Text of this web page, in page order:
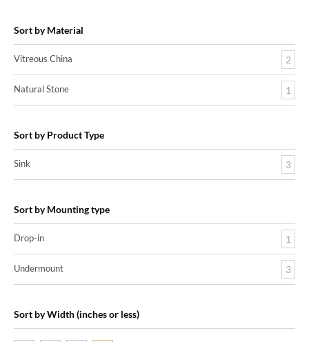
Sort by Material
Vitreous China 2
Natural Stone 1
Sort by Product Type
Sink 3
Sort by Mounting type
Drop-in 1
Undermount 3
Sort by Width (inches or less)